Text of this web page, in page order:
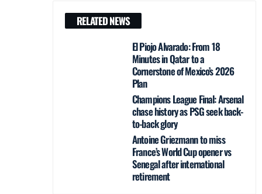
RELATED NEWS
El Piojo Alvarado: From 18
Minutes in Qatar to a
Cornerstone of Mexico’s 2026
Plan
Champions League Final: Arsenal
chase history as PSG seek back-
to-back glory
Antoine Griezmann to miss
France’s World Cup opener vs
Senegal after international
retirement